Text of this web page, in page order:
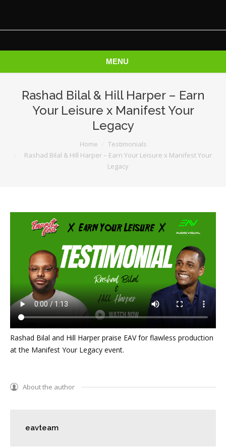
MENU
Rashad Bilal & Hill Harper – Earn
Your Leisure x Manifest Your
Legacy
Home
Testimonials
Rashad Bilal & Hill Harper – Earn Your Leisure x Manifest Your
Legacy
Rashad Bilal and Hill Harper praise EAV for flawless production
at the Manifest Your Legacy event.
About the author
eavteam